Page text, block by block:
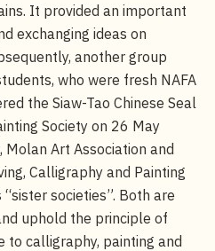
It provided an important
exchanging ideas on
another group
who were fresh NAFA
the Siaw-Tao Chinese Seal
Society on 26 May
Molan Art Association and
Calligraphy and Painting
societies”. Both are
uphold the principle of
to calligraphy, painting and